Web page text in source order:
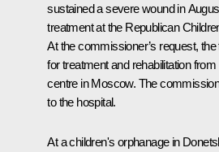
sustained a severe wound in
treatment at the Republican
At the commissioner’s request,
for treatment and rehabilitation
centre in Moscow. The
to the hospital.
At a children's orphanage in